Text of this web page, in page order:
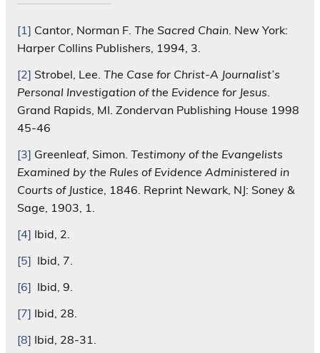
[1] Cantor, Norman F. The Sacred Chain. New York:
Harper Collins Publishers, 1994, 3.
[2] Strobel, Lee. The Case for Christ-A Journalist’s
Personal Investigation of the Evidence for Jesus.
Grand Rapids, MI. Zondervan Publishing House 1998
45-46
[3] Greenleaf, Simon. Testimony of the Evangelists
Examined by the Rules of Evidence Administered in
Courts of Justice, 1846. Reprint Newark, NJ: Soney &
Sage, 1903, 1.
[4] Ibid, 2.
[5] Ibid, 7.
[6] Ibid, 9.
[7] Ibid, 28.
[8] Ibid, 28-31.